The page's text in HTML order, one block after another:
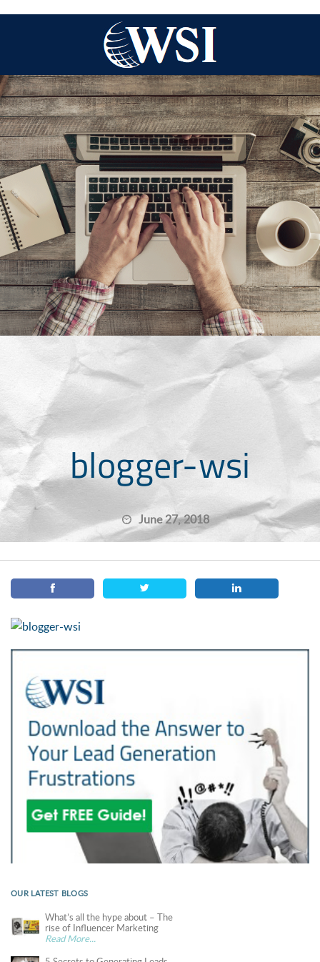
blogger-wsi
June 27, 2018
OUR LATEST BLOGS
What’s all the hype about – The
rise of Influencer Marketing
Read More...